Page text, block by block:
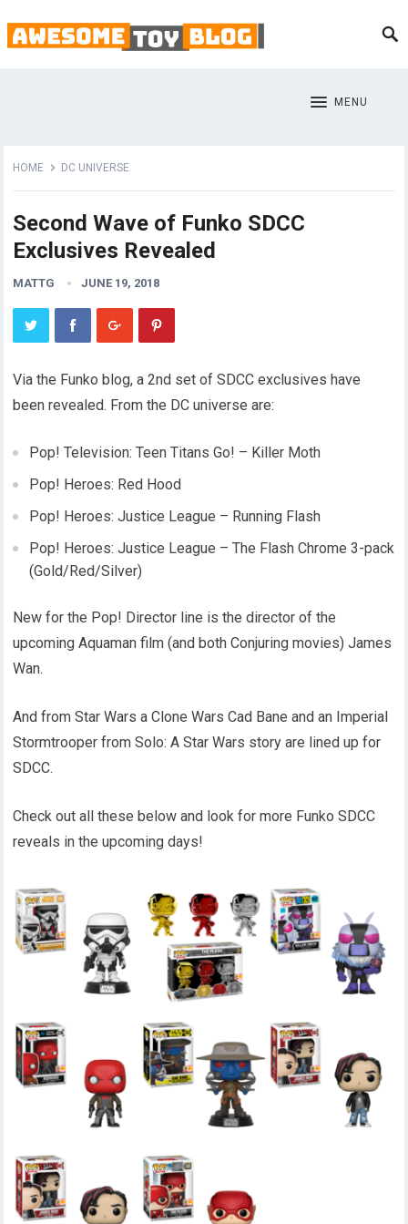
MENU
HOME DC UNIVERSE
Second Wave of Funko SDCC
Exclusives Revealed
MATTG JUNE 19, 2018
Via the Funko blog, a 2nd set of SDCC exclusives have
been revealed. From the DC universe are:
Pop! Television: Teen Titans Go! – Killer Moth
Pop! Heroes: Red Hood
Pop! Heroes: Justice League – Running Flash
Pop! Heroes: Justice League – The Flash Chrome 3-pack
(Gold/Red/Silver)
New for the Pop! Director line is the director of the
upcoming Aquaman film (and both Conjuring movies) James
Wan.
And from Star Wars a Clone Wars Cad Bane and an Imperial
Stormtrooper from Solo: A Star Wars story are lined up for
SDCC.
Check out all these below and look for more Funko SDCC
reveals in the upcoming days!